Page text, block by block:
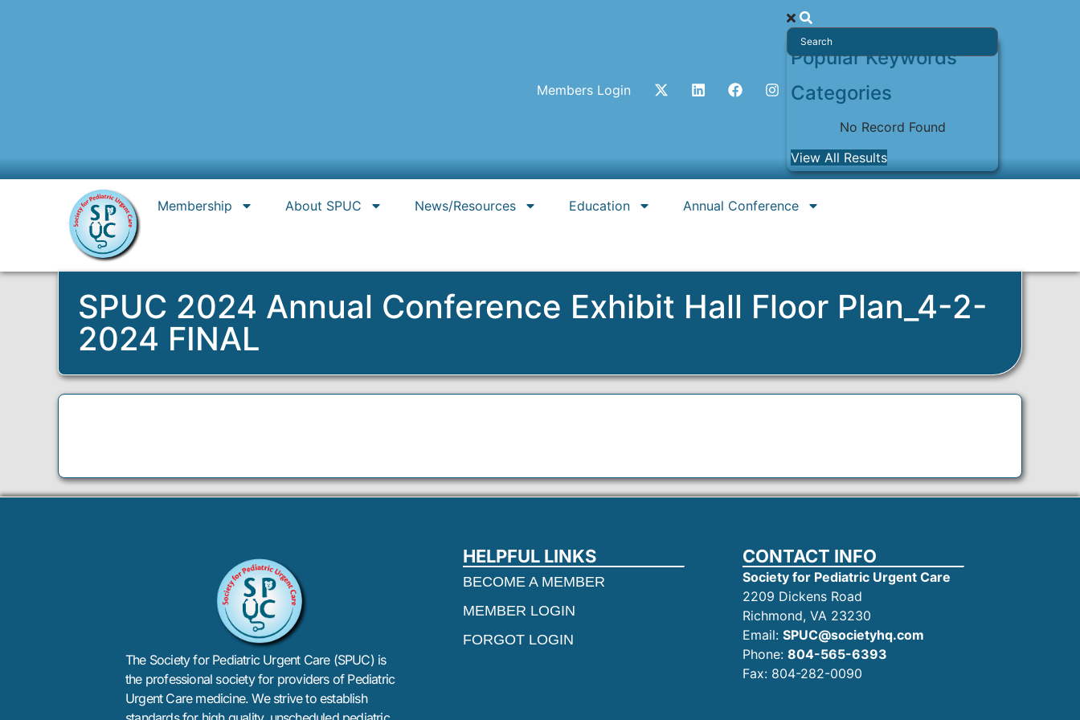
Popular Keywords
Categories
No Record Found
View All Results
Members Login
Membership About SPUC News/Resources Education Annual Conference
SPUC 2024 Annual Conference Exhibit Hall Floor Plan_4-2-
2024 FINAL
The Society for Pediatric Urgent Care (SPUC) is
the professional society for providers of Pediatric
Urgent Care medicine. We strive to establish
HELPFUL LINKS
BECOME A MEMBER
MEMBER LOGIN
FORGOT LOGIN
CONTACT INFO
Society for Pediatric Urgent Care
2209 Dickens Road
Richmond, VA 23230
Email: SPUC@societyhq.com
Phone: 804-565-6393
Fax: 804-282-0090